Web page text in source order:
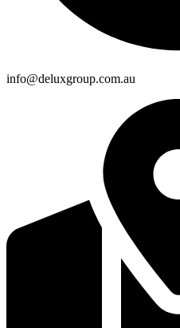
info@deluxgroup.com.au